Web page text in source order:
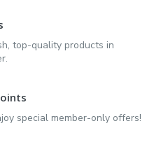
top-quality products in
special member-only offers!